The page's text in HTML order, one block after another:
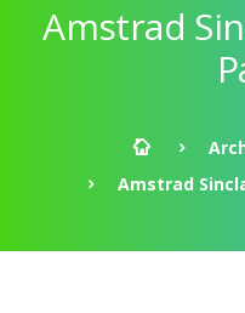
Amstrad
Amstrad